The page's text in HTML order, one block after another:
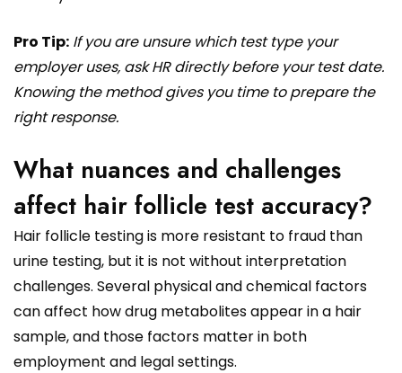
Pro Tip: If you are unsure which test type your
employer uses, ask HR directly before your test date.
Knowing the method gives you time to prepare the
right response.
What nuances and challenges
affect hair follicle test accuracy?
Hair follicle testing is more resistant to fraud than
urine testing, but it is not without interpretation
challenges. Several physical and chemical factors
can affect how drug metabolites appear in a hair
sample, and those factors matter in both
employment and legal settings.